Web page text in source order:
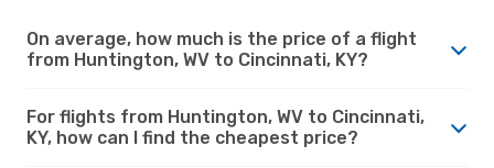
On average, how much is the price of a flight
from Huntington, WV to Cincinnati, KY?
For flights from Huntington, WV to Cincinnati,
KY, how can I find the cheapest price?